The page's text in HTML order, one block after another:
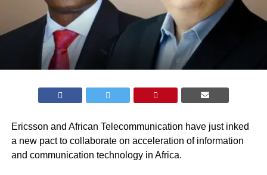
Ericsson and African Telecommunication have just inked
a new pact to collaborate on acceleration of information
and communication technology in Africa.